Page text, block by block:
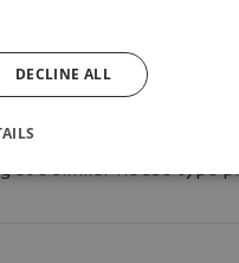
at a similar house type
DECLINE ALL